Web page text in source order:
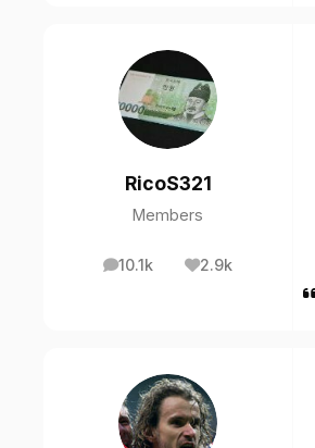
RicoS321
Members
10.1k
posts 2.9k
Reputation